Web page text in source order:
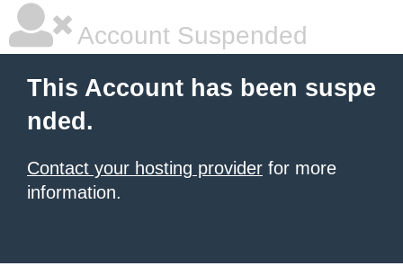
Account Suspended
This Account has been suspe
nded.
Contact your hosting provider for more
information.